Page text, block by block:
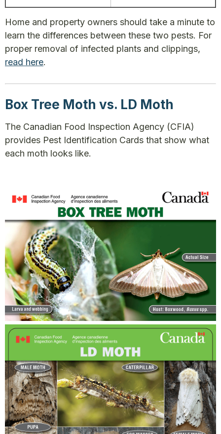
Home and property owners should take a minute to
learn the differences between these two pests. For
proper removal of infected plants and clippings,
read here.
Box Tree Moth vs. LD Moth
The Canadian Food Inspection Agency (CFIA)
provides Pest Identification Cards that show what
each moth looks like.